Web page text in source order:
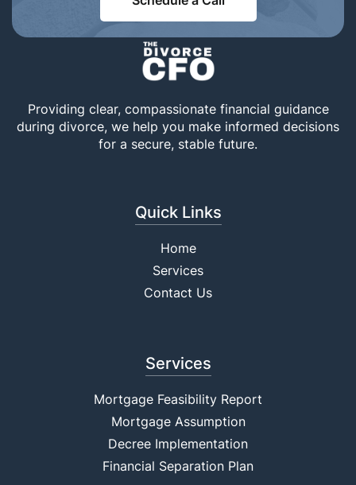
Providing clear, compassionate financial guidance
during divorce, we help you make informed decisions
for a secure, stable future.
Quick Links
Home
Services
Contact Us
Services
Mortgage Feasibility Report
Mortgage Assumption
Decree Implementation
Financial Separation Plan